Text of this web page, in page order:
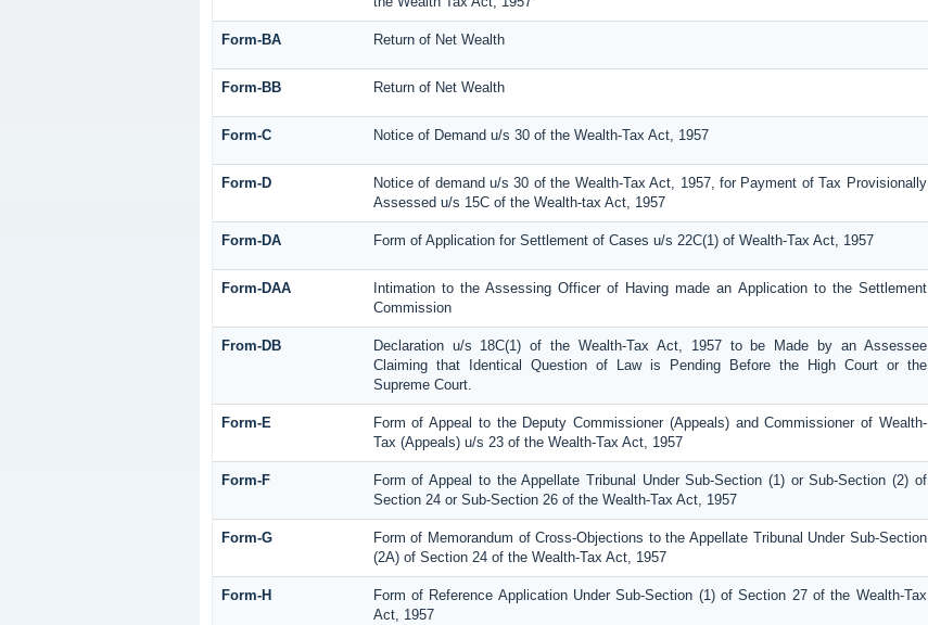
Form-BA Return of Net Wealth
Form-BB Return of Net Wealth
Form-C Notice of Demand u/s 30 of the Wealth-Tax Act, 1957
Form-D
Notice of demand u/s 30 of the Wealth-Tax Act, 1957, for Payment of Tax Provisionally
Assessed u/s 15C of the Wealth-tax Act, 1957
Form-DA Form of Application for Settlement of Cases u/s 22C(1) of Wealth-Tax Act, 1957
Form-DAA
Intimation to the Assessing Officer of Having made an Application to the Settlement
Commission
From-DB
Declaration u/s 18C(1) of the Wealth-Tax Act, 1957 to be Made by an Assessee
Claiming that Identical Question of Law is Pending Before the High Court or the
Supreme Court.
Form-E
Form of Appeal to the Deputy Commissioner (Appeals) and Commissioner of Wealth-
Tax (Appeals) u/s 23 of the Wealth-Tax Act, 1957
Form-F
Form of Appeal to the Appellate Tribunal Under Sub-Section (1) or Sub-Section (2) of
Section 24 or Sub-Section 26 of the Wealth-Tax Act, 1957
Form-G
Form of Memorandum of Cross-Objections to the Appellate Tribunal Under Sub-Section
(2A) of Section 24 of the Wealth-Tax Act, 1957
Form-H
Form of Reference Application Under Sub-Section (1) of Section 27 of the Wealth-Tax
Act, 1957